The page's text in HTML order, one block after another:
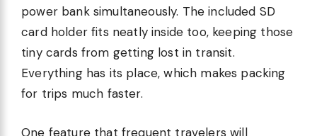
power bank simultaneously. The included SD
card holder fits neatly inside too, keeping those
tiny cards from getting lost in transit.
Everything has its place, which makes packing
for trips much faster.
One feature that frequent travelers will